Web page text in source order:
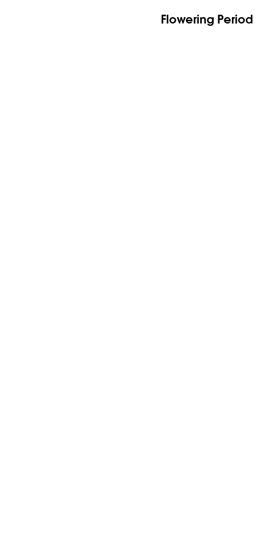
Flowering Period